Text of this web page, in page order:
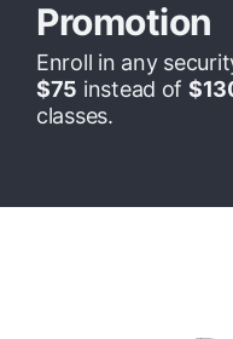
Promotion
Enroll in any
$75 instead of
classes.